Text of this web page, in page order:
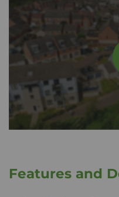
Features and